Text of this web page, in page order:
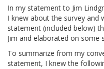
In my statement to Jim
I knew about the survey and
statement (included below)
Jim and elaborated on some
To summarize from my
statement, I knew the